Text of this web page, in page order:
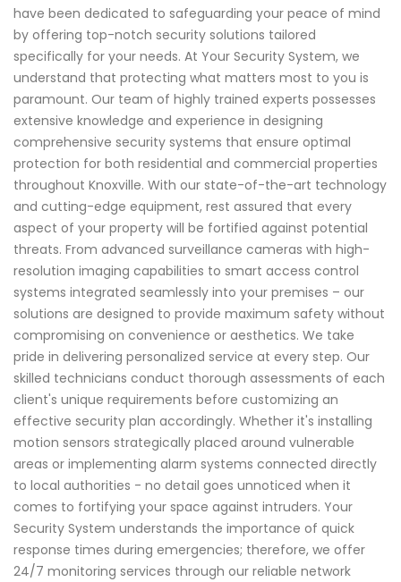
have been dedicated to safeguarding your peace of mind
by offering top-notch security solutions tailored
specifically for your needs. At Your Security System, we
understand that protecting what matters most to you is
paramount. Our team of highly trained experts possesses
extensive knowledge and experience in designing
comprehensive security systems that ensure optimal
protection for both residential and commercial properties
throughout Knoxville. With our state-of-the-art technology
and cutting-edge equipment, rest assured that every
aspect of your property will be fortified against potential
threats. From advanced surveillance cameras with high-
resolution imaging capabilities to smart access control
systems integrated seamlessly into your premises – our
solutions are designed to provide maximum safety without
compromising on convenience or aesthetics. We take
pride in delivering personalized service at every step. Our
skilled technicians conduct thorough assessments of each
client's unique requirements before customizing an
effective security plan accordingly. Whether it's installing
motion sensors strategically placed around vulnerable
areas or implementing alarm systems connected directly
to local authorities - no detail goes unnoticed when it
comes to fortifying your space against intruders. Your
Security System understands the importance of quick
response times during emergencies; therefore, we offer
24/7 monitoring services through our reliable network